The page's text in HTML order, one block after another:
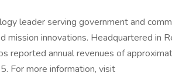
leader serving government and
mission innovations. Headquartered in
reported annual revenues of
For more information, visit